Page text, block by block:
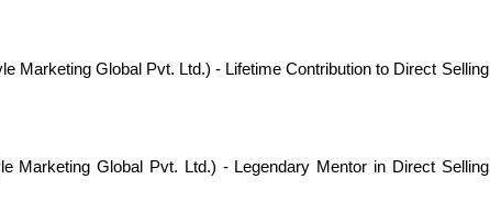
Marketing Global Pvt. Ltd.) - Lifetime Contribution to Direct Selling
Marketing Global Pvt. Ltd.) - Legendary Mentor in Direct Selling